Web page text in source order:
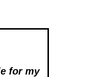
for my